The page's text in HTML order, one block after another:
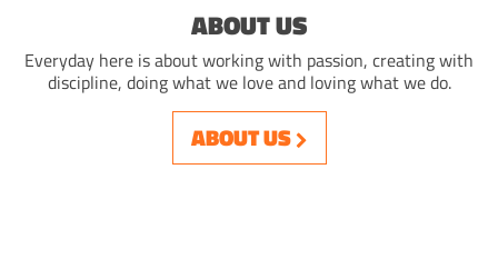
ABOUT US
Everyday here is about working with passion, creating with
discipline, doing what we love and loving what we do.
ABOUT US